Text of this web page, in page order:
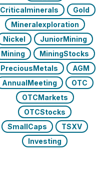
Criticalminerals
Gold
Mineralexploration
Nickel
JuniorMining
Mining
MiningStocks
PreciousMetals
AGM
AnnualMeeting
OTC
OTCMarkets
OTCStocks
SmallCaps
TSXV
Investing